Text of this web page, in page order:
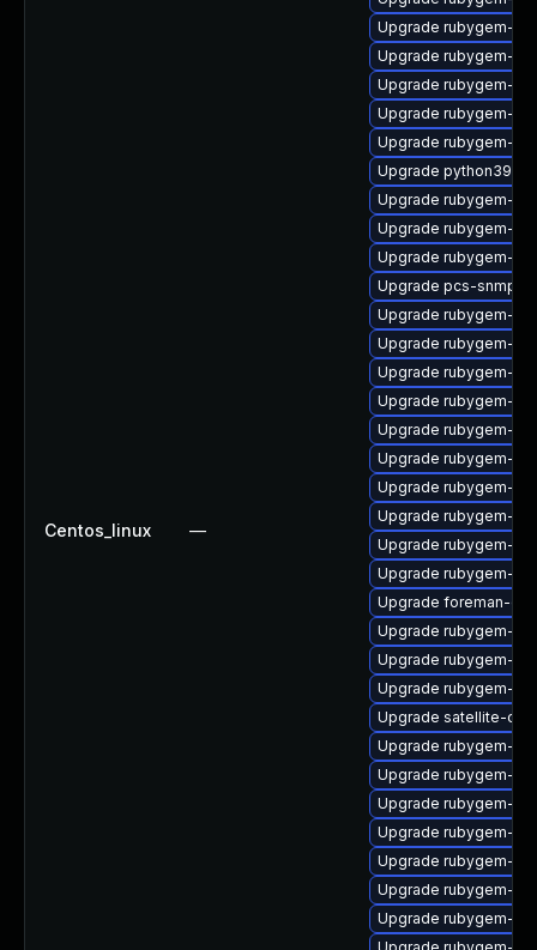
Centos_linux —
Upgrade rubygem-
Upgrade rubygem-
Upgrade rubygem-
Upgrade rubygem-
Upgrade rubygem-
Upgrade python39-
Upgrade rubygem-
Upgrade rubygem-ffi
Upgrade rubygem-
Upgrade pcs-snmp
Upgrade rubygem-
Upgrade rubygem-
Upgrade rubygem-
Upgrade rubygem-
Upgrade rubygem-
Upgrade rubygem-
Upgrade rubygem-
Upgrade rubygem-
Upgrade rubygem-
Upgrade rubygem-
Upgrade foreman-cli
Upgrade rubygem-
Upgrade rubygem-
Upgrade rubygem-
Upgrade satellite-
Upgrade rubygem-
Upgrade rubygem-
Upgrade rubygem-
Upgrade rubygem-
Upgrade rubygem-
Upgrade rubygem-
Upgrade rubygem-